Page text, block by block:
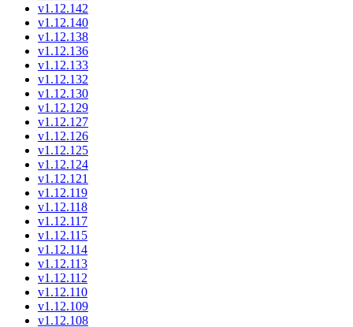
v1.12.142
v1.12.140
v1.12.138
v1.12.136
v1.12.133
v1.12.132
v1.12.130
v1.12.129
v1.12.127
v1.12.126
v1.12.125
v1.12.124
v1.12.121
v1.12.119
v1.12.118
v1.12.117
v1.12.115
v1.12.114
v1.12.113
v1.12.112
v1.12.110
v1.12.109
v1.12.108